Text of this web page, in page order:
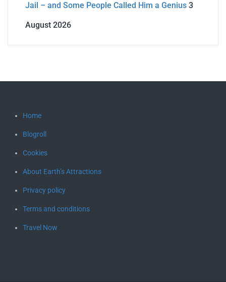
Jail – and Some People Called Him a Genius 3
August 2026
Home
Blogroll
Cookies
About Earth’s Attractions
Privacy policy
Terms and conditions
Travel Now